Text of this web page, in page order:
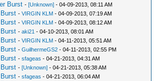
Burst -[Unknown] - 04-09-2013, 08:11 AM
-VIRGIN KLM - 04-09-2013, 07:19 AM
-VIRGIN KLM - 04-09-2013, 08:12 AM
-aki21 - 04-10-2013, 08:01 AM
-VIRGIN KLM - 04-11-2013, 05:51 AM
-GuilhermeGS2 - 04-11-2013, 02:55 PM
-sfageas - 04-21-2013, 04:31 AM
-[Unknown] - 04-21-2013, 05:38 AM
-sfageas - 04-21-2013, 06:04 AM